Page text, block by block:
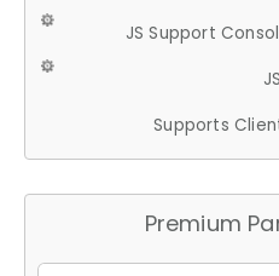
JS Support
Supports
Premium